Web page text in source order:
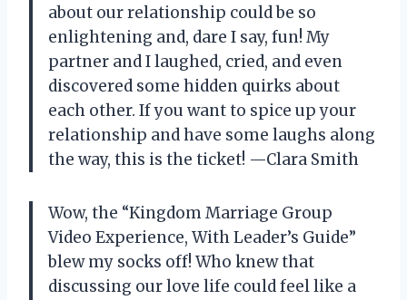
about our relationship could be so
enlightening and, dare I say, fun! My
partner and I laughed, cried, and even
discovered some hidden quirks about
each other. If you want to spice up your
relationship and have some laughs along
the way, this is the ticket! —Clara Smith
Wow, the “Kingdom Marriage Group
Video Experience, With Leader’s Guide”
blew my socks off! Who knew that
discussing our love life could feel like a